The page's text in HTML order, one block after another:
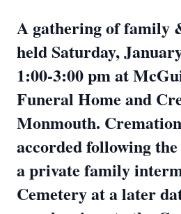
A gathering of family
held Saturday,
1:00-3:00 pm at
Funeral Home and
Monmouth.
accorded following
a private family
Cemetery at a later